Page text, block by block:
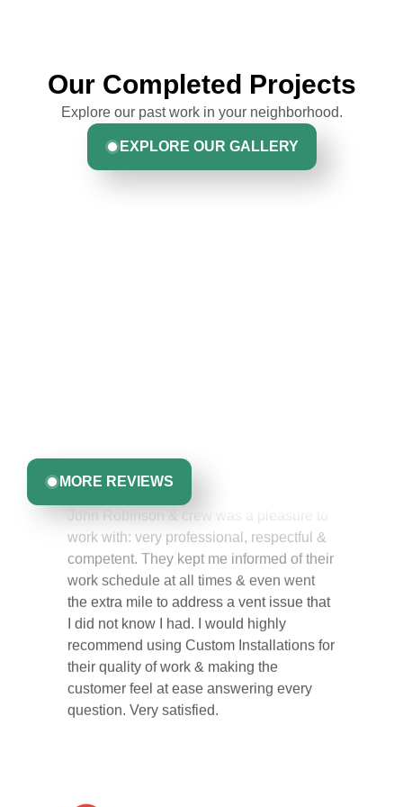
Our Completed Projects
Explore our past work in your neighborhood.
EXPLORE OUR GALLERY
MORE REVIEWS
John Robinson & crew was a pleasure to
work with: very professional, respectful &
competent. They kept me informed of their
work schedule at all times & even went
the extra mile to address a vent issue that
their quality of work & making the
customer feel at ease answering every
question. Very satisfied.